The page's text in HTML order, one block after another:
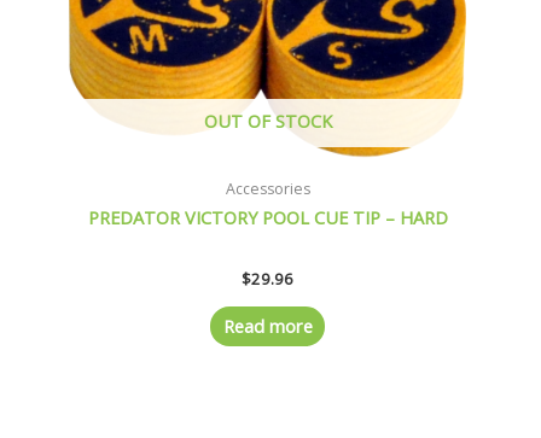
OUT OF STOCK
Accessories
PREDATOR VICTORY POOL CUE TIP – HARD
$29.96
Read more